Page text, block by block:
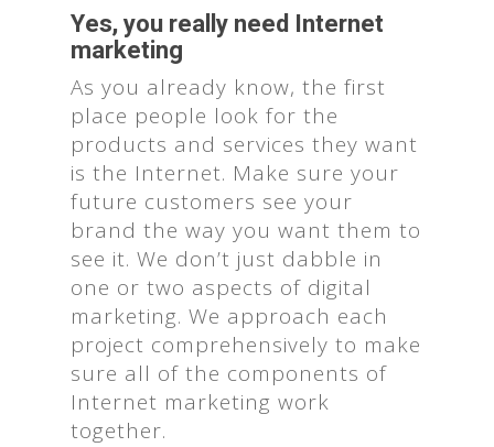
Yes, you really need Internet
marketing
As you already know, the first
place people look for the
products and services they want
is the Internet. Make sure your
future customers see your
brand the way you want them to
see it. We don’t just dabble in
one or two aspects of digital
marketing. We approach each
project comprehensively to make
sure all of the components of
Internet marketing work
together.